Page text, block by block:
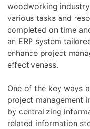
woodworking
various tasks and
completed on time
an ERP system
enhance project
effectiveness.
One of the key ways
project management
by centralizing
related information